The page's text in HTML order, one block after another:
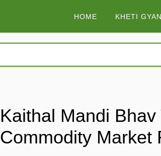
HOME KHETI GYAN
Kaithal Mandi Bhav
Commodity Market